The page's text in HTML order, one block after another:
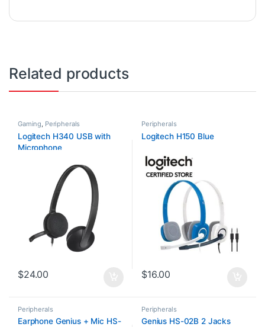
Related products
Gaming, Peripherals
Logitech H340 USB with
Microphone
$24.00
Peripherals
Logitech H150 Blue
$16.00
Peripherals
Earphone Genius + Mic HS-
Peripherals
Genius HS-02B 2 Jacks